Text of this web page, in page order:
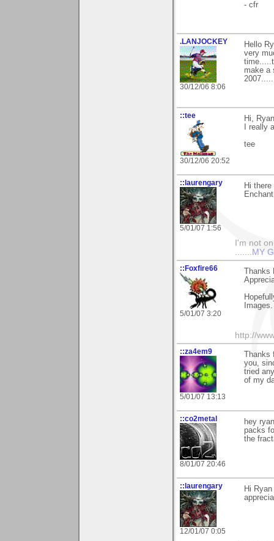
- cfr
.LANJOCKEY
30/12/06 8:06
Hello
very
make a
::tee
30/12/06 20:52
Hi,
I really
tee
::laurengary
5/01/07 1:56
Hi
I'm not
....... MY
::Foxfire66
5/01/07 3:20
Thanks
http://
::za4em9
5/01/07 13:13
you,
tried
of my
::co2metal
8/01/07 20:46
hey
packs
the
::laurengary
12/01/07 0:05
Hi